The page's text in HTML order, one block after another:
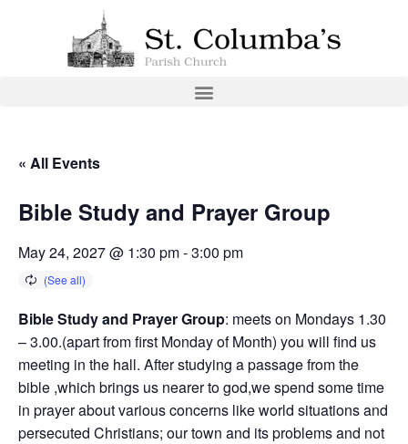
« All Events
Bible Study and Prayer Group
May 24, 2027 @ 1:30 pm-3:00 pm
Bible Study and Prayer Group: meets on Mondays 1.30
– 3.00.(apart from first Monday of Month) you will find us
meeting in the hall. After studying a passage from the
bible ,which brings us nearer to god,we spend some time
in prayer about various concerns like world situations and
persecuted Christians; our town and its problems and not